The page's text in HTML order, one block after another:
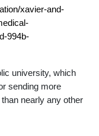
xavier-and-
994b-
university, which
sending more
nearly any other